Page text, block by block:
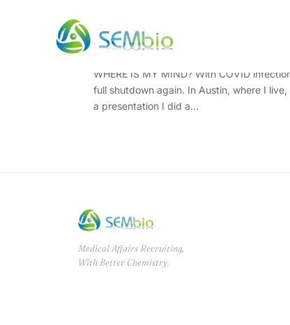
Where Is My Mind?
WHERE IS MY MIND? With COVID
full shutdown again. In Austin, where I
a presentation I did a...
Medical Affairs Recruiting,
With Better Chemistry.